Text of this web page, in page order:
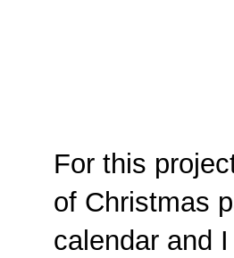
For this
of Christmas
calendar and